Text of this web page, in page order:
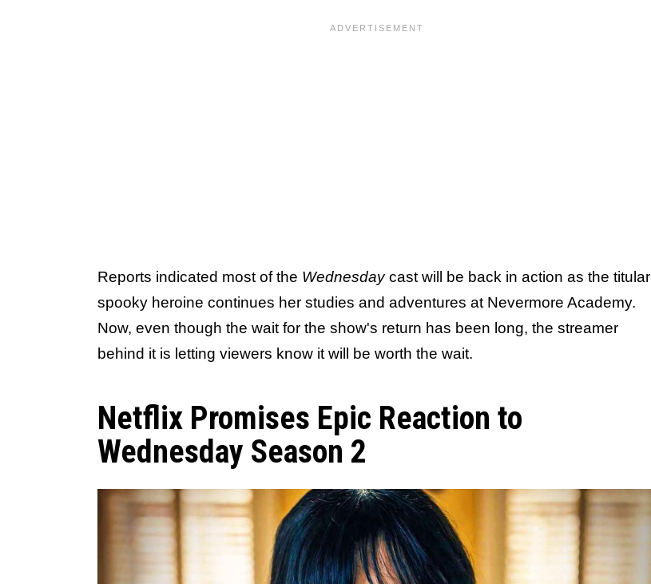
Reports indicated most of the Wednesdaycast will be back in action as the titular
spooky heroine continues her studies and adventures at Nevermore Academy.
Now, even though the wait for the show's return has been long, the streamer
behind it is letting viewers know it will be worth the wait.
Netflix Promises Epic Reaction to
Wednesday Season 2